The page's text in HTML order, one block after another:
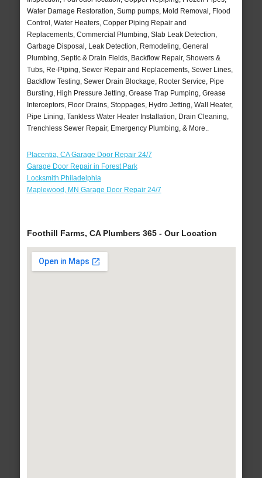
Water Damage Restoration, Sump pumps, Mold Removal, Flood
Control, Water Heaters, Copper Piping Repair and
Replacements, Commercial Plumbing, Slab Leak Detection,
Garbage Disposal, Leak Detection, Remodeling, General
Plumbing, Septic & Drain Fields, Backflow Repair, Showers &
Tubs, Re-Piping, Sewer Repair and Replacements, Sewer Lines,
Backflow Testing, Sewer Drain Blockage, Rooter Service, Pipe
Bursting, High Pressure Jetting, Grease Trap Pumping, Grease
Interceptors, Floor Drains, Stoppages, Hydro Jetting, Wall Heater,
Pipe Lining, Tankless Water Heater Installation, Drain Cleaning,
Trenchless Sewer Repair, Emergency Plumbing, & More..
Placentia, CA Garage Door Repair 24/7
Garage Door Repair in Forest Park
Locksmith Philadelphia
Maplewood, MN Garage Door Repair 24/7
Foothill Farms, CA Plumbers 365 - Our Location